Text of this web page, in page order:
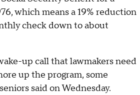
which means a 19% reduction
check down to about
up call that lawmakers need
up the program, some
said on Wednesday.